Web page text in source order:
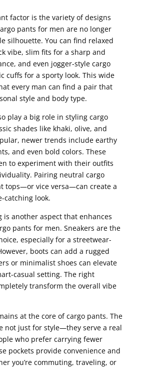
factor is the variety of designs
pants for men are no longer
silhouette. You can find relaxed
vibe, slim fits for a sharp and
and even jogger-style cargo
cuffs for a sporty look. This wide
every man can find a pair that
style and body type.
play a big role in styling cargo
shades like khaki, olive, and
newer trends include earthy
and even bold colors. These
to experiment with their outfits
Pairing neutral cargo
tops—or vice versa—can create a
catching look.
is another aspect that enhances
pants for men. Sneakers are the
especially for a streetwear-
boots can add a rugged
or minimalist shoes can elevate
casual setting. The right
transform the overall vibe
at the core of cargo pants. The
not just for style—they serve a real
who prefer carrying fewer
pockets provide convenience and
you’re commuting, traveling, or